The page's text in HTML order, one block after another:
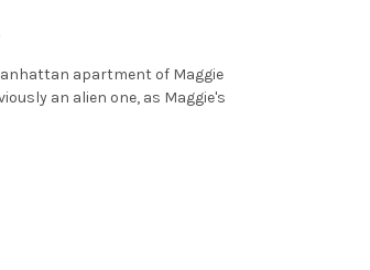
apartment of Maggie
an alien one, as Maggie's